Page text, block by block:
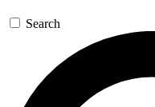
Search